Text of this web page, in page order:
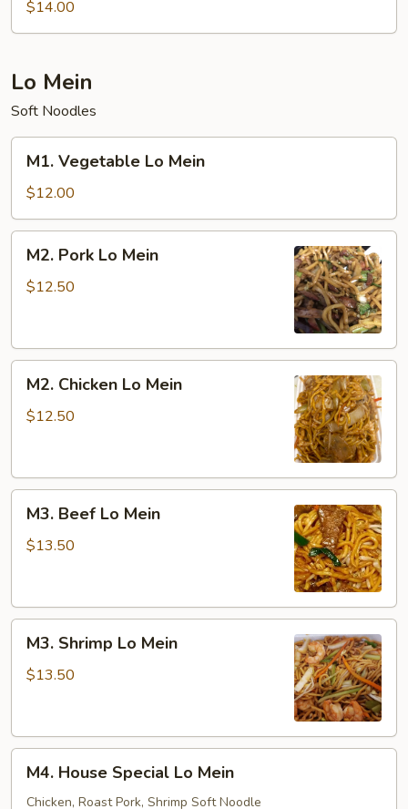
Special
Chow
$14.00
Lo Mein
Soft Noodles
Vegetable
Lo
Mein
M1. Vegetable Lo Mein
$12.00
Pork
Lo
M2. Pork Lo Mein
$12.50
Chicken
Lo
M2. Chicken Lo Mein
$12.50
Beef
Lo
M3. Beef Lo Mein
$13.50
Shrimp
Lo
M3. Shrimp Lo Mein
$13.50
House
Special
M4. House Special Lo Mein
Chicken, Roast Pork, Shrimp Soft Noodle